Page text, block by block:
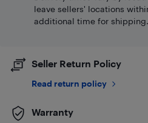
leave sellers' locations
additional time for shipping.
Seller Return Policy
Read return policy
Warranty